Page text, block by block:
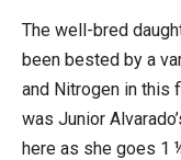
The well-bred
been bested by a
and Nitrogen in this
was Junior
here as she goes 1